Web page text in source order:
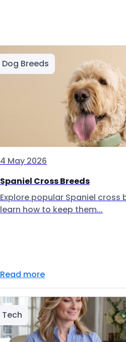
Dog Breeds
4 May 2026
Spaniel Cross Breeds
Explore popular Spaniel cross
learn how to keep them...
Read more
Tech